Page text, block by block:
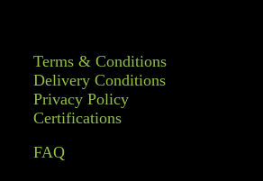
Terms & Conditions
Delivery Conditions
Privacy Policy
Certifications
FAQ